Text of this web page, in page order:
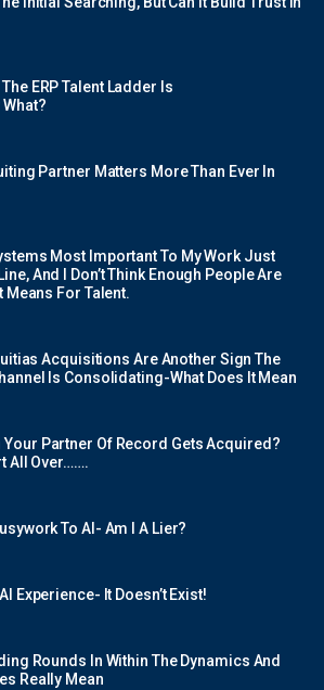
ERP Talent Ladder Is
Partner Matters More Than Ever In
Most Important To My Work Just
And I Don’t Think Enough People Are
Means For Talent.
Acquisitions Are Another Sign The
Is Consolidating-What Does It Mean
Your Partner Of Record Gets Acquired?
All Over…….
To AI- Am I A Lier?
Experience- It Doesn’t Exist!
Rounds In Within The Dynamics And
Really Mean